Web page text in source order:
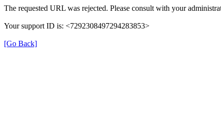
The requested URL was rejected. Please consult with your
Your support ID is: <7292308497294283853>
[Go Back]